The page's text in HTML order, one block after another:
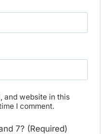
and website in this
I comment.
7? (Required)